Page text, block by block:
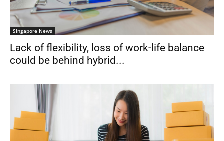
Singapore News
Lack of flexibility, loss of work-life balance
could be behind hybrid...